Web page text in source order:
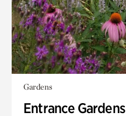
Gardens
Entrance Gardens